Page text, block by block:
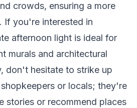
crowds, ensuring a more
If you're interested in
afternoon light is ideal for
murals and architectural
don't hesitate to strike up
or locals; they're
stories or recommend places